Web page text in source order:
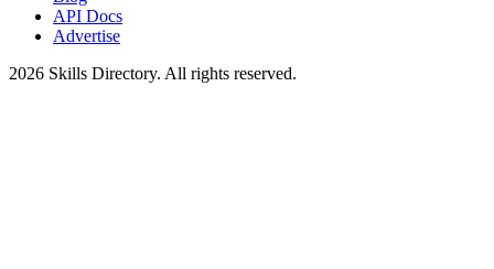
API Docs
Advertise
2026 Skills Directory. All rights reserved.